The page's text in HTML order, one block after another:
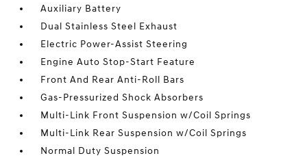
Auxiliary Battery
Dual Stainless Steel Exhaust
Electric Power-Assist Steering
Engine Auto Stop-Start Feature
Front And Rear Anti-Roll Bars
Gas-Pressurized Shock Absorbers
Multi-Link Front Suspension w/Coil Springs
Multi-Link Rear Suspension w/Coil Springs
Normal Duty Suspension